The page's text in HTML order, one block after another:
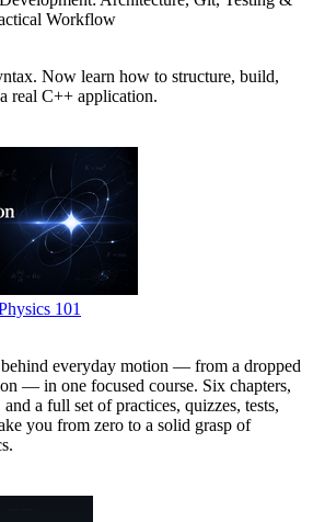
Workflow
Now learn how to structure, build,
real C++ application.
101
everyday motion — from a dropped
— in one focused course. Six chapters,
a full set of practices, quizzes, tests,
you from zero to a solid grasp of